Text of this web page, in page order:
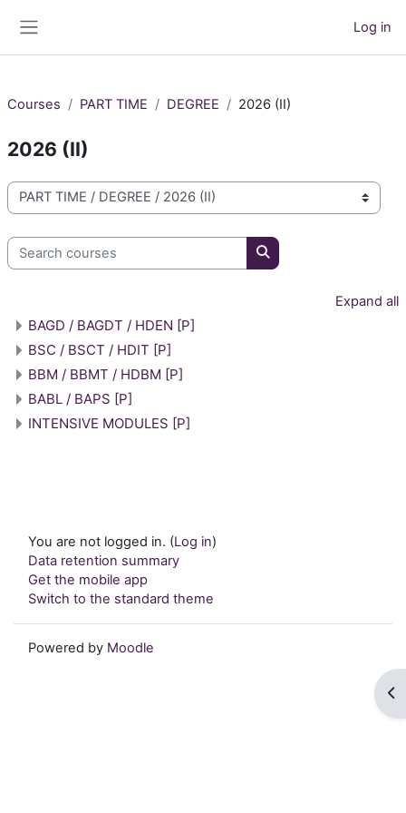
Log in
Courses PART TIME DEGREE 2026 (II)
2026 (II)
Course categories
Search courses
Search courses
Expand all
BAGD / BAGDT / HDEN [P]
BSC / BSCT / HDIT [P]
BBM / BBMT / HDBM [P]
BABL / BAPS [P]
INTENSIVE MODULES [P]
You are not logged in. (Log in)
Data retention summary
Get the mobile app
Switch to the standard theme
Powered by Moodle